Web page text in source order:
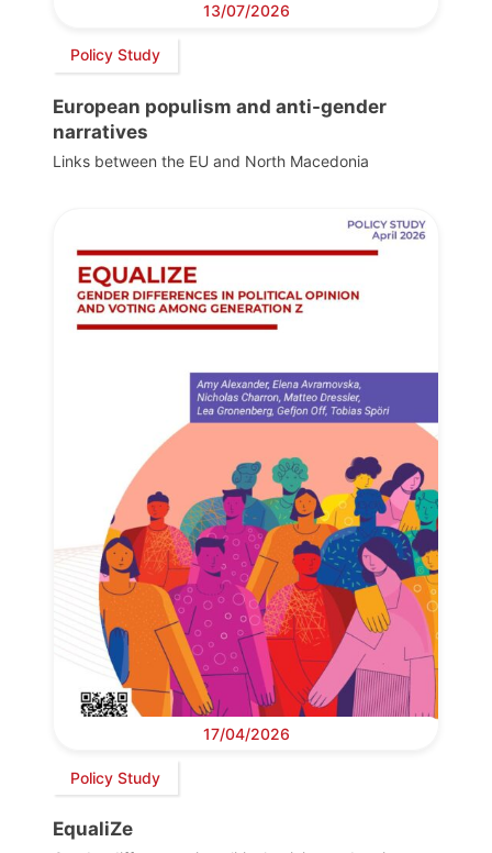
13/07/2026
Policy Study
European populism and anti-gender
narratives
Links between the EU and North Macedonia
17/04/2026
Policy Study
EqualiZe